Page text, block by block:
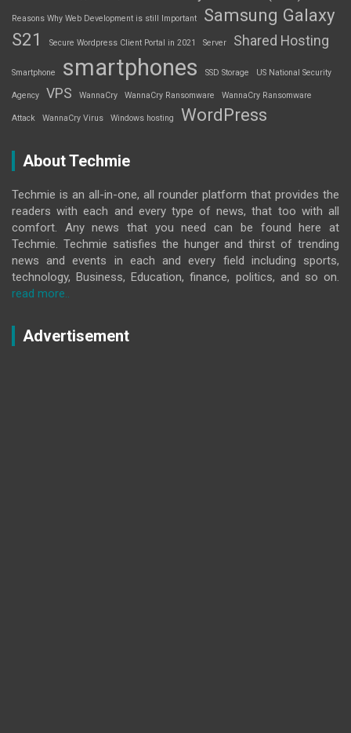
Reasons Why Web Development is still Important
Samsung Galaxy
S21
Secure Wordpress Client Portal in 2021 Server Shared Hosting
Smartphone smartphones SSD Storage US National Security
Agency VPS WannaCry WannaCry Ransomware WannaCry Ransomware
Attack WannaCry Virus Windows hosting WordPress
About Techmie
Techmie is an all-in-one, all rounder platform that provides the
readers with each and every type of news, that too with all
comfort. Any news that you need can be found here at
Techmie. Techmie satisfies the hunger and thirst of trending
news and events in each and every field including sports,
technology, Business, Education, finance, politics, and so on.
read more..
Advertisement